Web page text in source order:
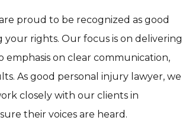
proud to be recognized as good
rights. Our focus is on delivering
emphasis on clear communication,
As good personal injury lawyer, we
closely with our clients in
their voices are heard.